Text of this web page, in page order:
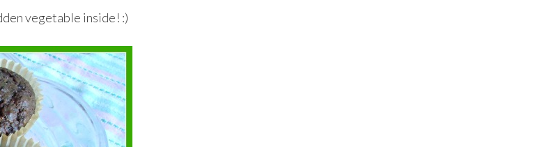
vegetable inside! :)